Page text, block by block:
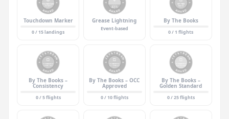
Touchdown Marker
0 / 15 landings
Grease Lightning
Event-based
By The Books
0 / 1 flights
By The Books –
Consistency
0 / 5 flights
By The Books – OCC
Approved
0 / 10 flights
By The Books –
Golden Standard
0 / 25 flights